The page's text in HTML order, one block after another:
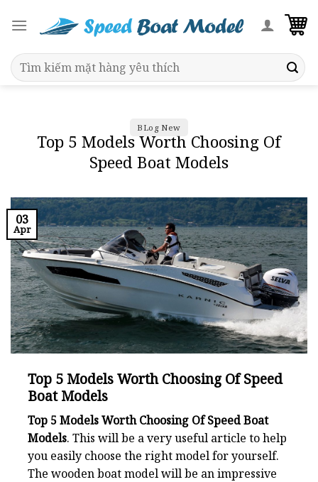
Search
for:
BLog New
Top 5 Models Worth Choosing Of
Speed Boat Models
03
Apr
Top 5 Models Worth Choosing Of Speed
Boat Models
Top 5 Models Worth Choosing Of Speed Boat
Models. This will be a very useful article to help
you easily choose the right model for yourself.
The wooden boat model will be an impressive